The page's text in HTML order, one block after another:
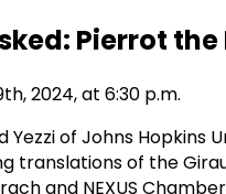
Pierrot the
2024, at 6:30 p.m.
Yezzi of Johns Hopkins
translations of the
and NEXUS